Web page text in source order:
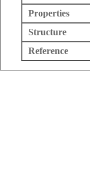
Properties
Structure
Reference